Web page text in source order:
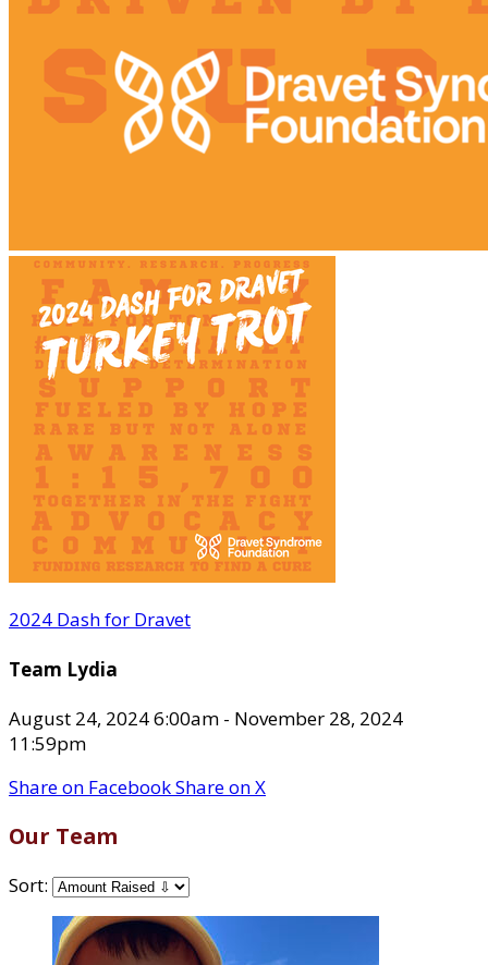
2024 Dash for Dravet
Team Lydia
August 24, 2024 6:00am - November 28, 2024
11:59pm
Share on FacebookShare on X
Our Team
Sort: